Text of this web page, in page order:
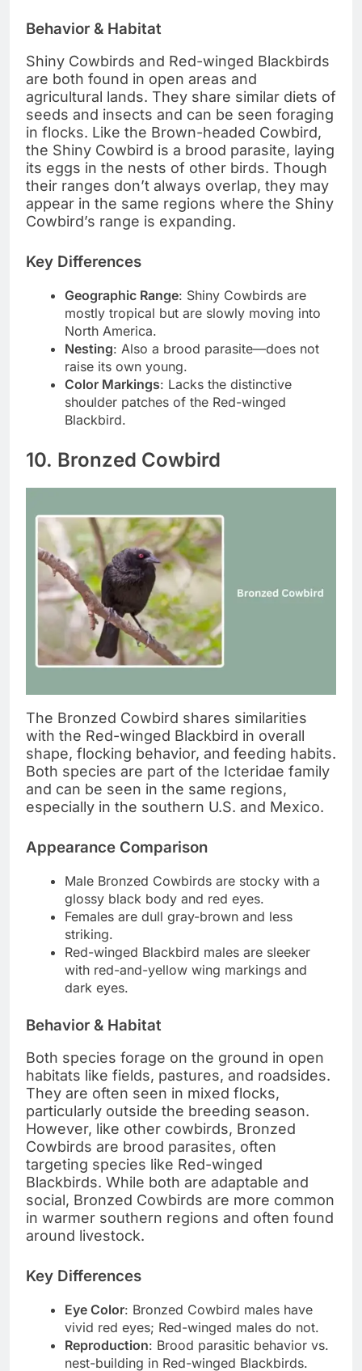
Behavior & Habitat
Shiny Cowbirds and Red-winged Blackbirds
are both found in open areas and
agricultural lands. They share similar diets of
seeds and insects and can be seen foraging
in flocks. Like the Brown-headed Cowbird,
the Shiny Cowbird is a brood parasite, laying
its eggs in the nests of other birds. Though
their ranges don’t always overlap, they may
appear in the same regions where the Shiny
Cowbird’s range is expanding.
Key Differences
Geographic Range: Shiny Cowbirds are
mostly tropical but are slowly moving into
North America.
Nesting: Also a brood parasite—does not
raise its own young.
Color Markings: Lacks the distinctive
shoulder patches of the Red-winged
Blackbird.
10. Bronzed Cowbird
The Bronzed Cowbird shares similarities
with the Red-winged Blackbird in overall
shape, flocking behavior, and feeding habits.
Both species are part of the Icteridae family
and can be seen in the same regions,
especially in the southern U.S. and Mexico.
Appearance Comparison
Male Bronzed Cowbirds are stocky with a
glossy black body and red eyes.
Females are dull gray-brown and less
striking.
Red-winged Blackbird males are sleeker
with red-and-yellow wing markings and
dark eyes.
Behavior & Habitat
Both species forage on the ground in open
habitats like fields, pastures, and roadsides.
They are often seen in mixed flocks,
particularly outside the breeding season.
However, like other cowbirds, Bronzed
Cowbirds are brood parasites, often
targeting species like Red-winged
Blackbirds. While both are adaptable and
social, Bronzed Cowbirds are more common
in warmer southern regions and often found
around livestock.
Key Differences
Eye Color: Bronzed Cowbird males have
vivid red eyes; Red-winged males do not.
Reproduction: Brood parasitic behavior vs.
nest-building in Red-winged Blackbirds.